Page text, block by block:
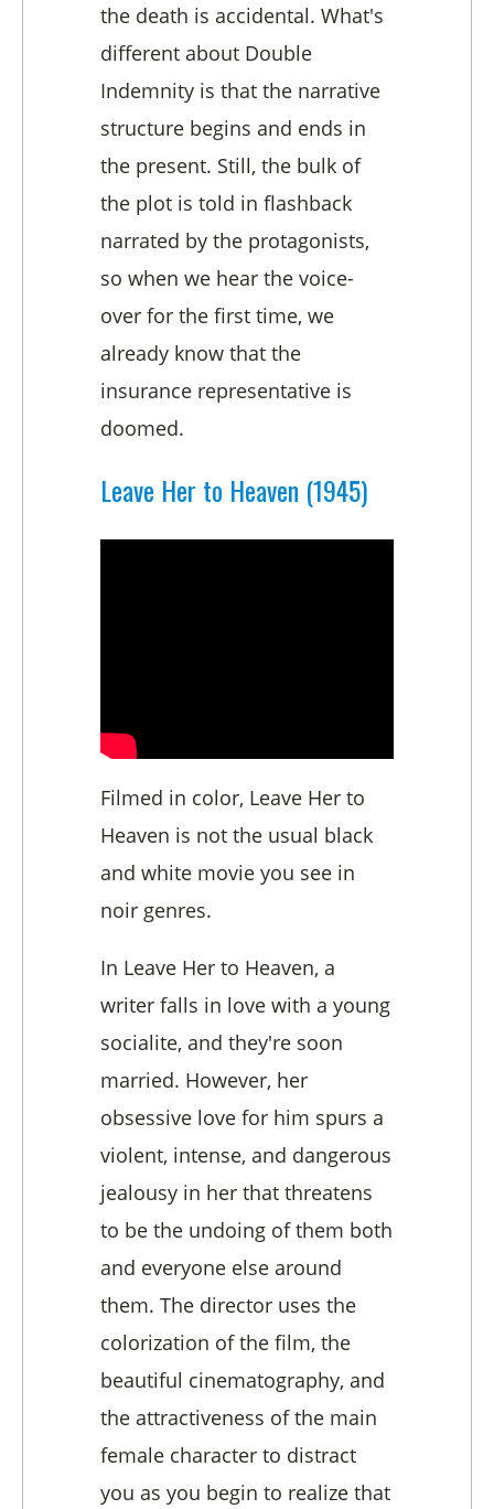
the death is accidental. What's
different about Double
Indemnity is that the narrative
structure begins and ends in
the present. Still, the bulk of
the plot is told in flashback
narrated by the protagonists,
so when we hear the voice-
over for the first time, we
already know that the
insurance representative is
doomed.
Leave Her to Heaven (1945)
Filmed in color, Leave Her to
Heaven is not the usual black
and white movie you see in
noir genres.
In Leave Her to Heaven, a
writer falls in love with a young
socialite, and they're soon
married. However, her
obsessive love for him spurs a
violent, intense, and dangerous
jealousy in her that threatens
to be the undoing of them both
and everyone else around
them. The director uses the
colorization of the film, the
beautiful cinematography, and
the attractiveness of the main
female character to distract
you as you begin to realize that